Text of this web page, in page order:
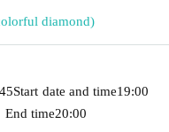
diamond)
Start date and time19:00​ ​ ​ ​​
End time20:00